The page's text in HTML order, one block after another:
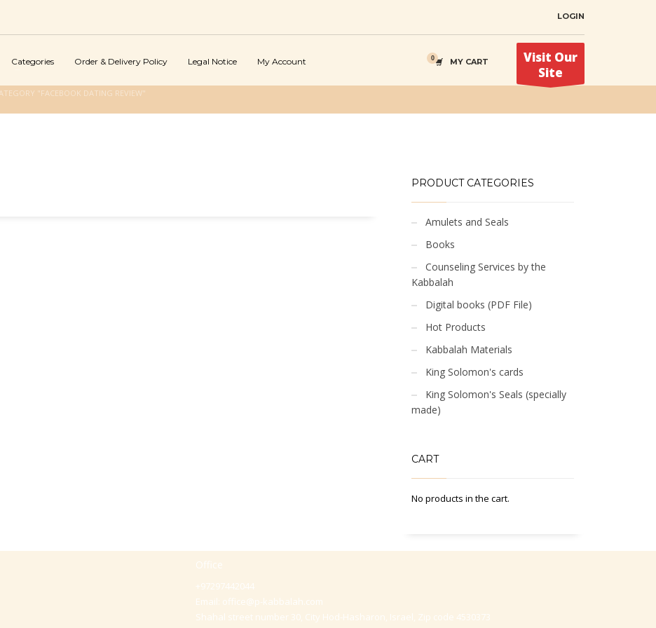
LOGIN
Categories Order & Delivery Policy Legal Notice My Account MY CART
Visit Our
Site
"FACEBOOK DATING REVIEW"
PRODUCT CATEGORIES
Amulets and Seals
Books
Counseling Services by the
Kabbalah
Digital books (PDF File)
Hot Products
Kabbalah Materials
King Solomon's cards
King Solomon's Seals (specially
made)
CART
No products in the cart.
Office
+97297442044
Email: office@p-kabbalah.com
Shahal street number 30, City Hod-Hasharon, Israel, Zip code 4530373